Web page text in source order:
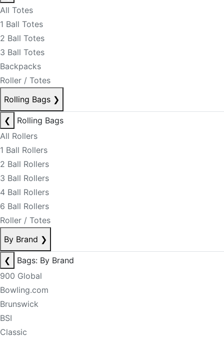
All Totes
1 Ball Totes
2 Ball Totes
3 Ball Totes
Backpacks
Roller / Totes
Rolling Bags ❯
❮
Rolling Bags
All Rollers
1 Ball Rollers
2 Ball Rollers
3 Ball Rollers
4 Ball Rollers
6 Ball Rollers
Roller / Totes
By Brand ❯
❮
Bags: By Brand
900 Global
Bowling.com
Brunswick
BSI
Classic